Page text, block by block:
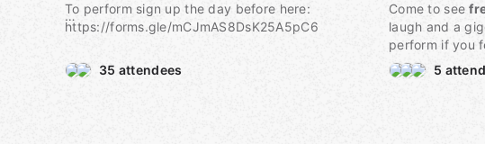
Come early
To perform sign up the day before here:
https://forms.gle/mCJmAS8DsK25A5pC6
Free to watch, and all performers get a free
drink.
35 attendees
Come to see
laugh and a
perform if you
No drink
5